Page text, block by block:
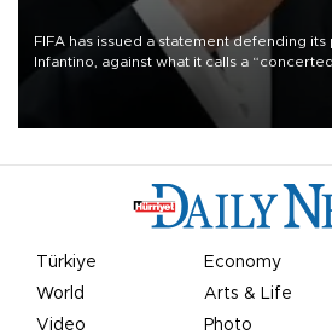
FIFA has issued a statement defending its
Infantino, against what it calls a
undermine his leadership of the
Türkiye Economy
World
Arts & Life
Video
Photo